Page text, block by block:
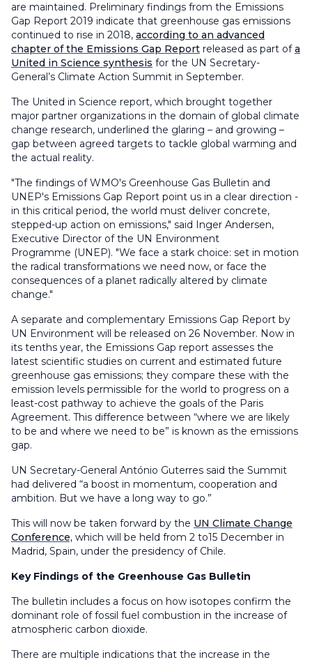
are maintained. Preliminary findings from the Emissions
Gap Report 2019 indicate that greenhouse gas emissions
continued to rise in 2018, according to an advanced
chapter of the Emissions Gap Report released as part ofa
United in Science synthesis for the UN Secretary-
General’s Climate Action Summit in September.
The United in Science report, which brought together
major partner organizations in the domain of global climate
change research, underlined the glaring – and growing –
gap between agreed targets to tackle global warming and
the actual reality.
"The findings of WMO's Greenhouse Gas Bulletin and
UNEP's Emissions Gap Report point us in a clear direction -
in this critical period, the world must deliver concrete,
stepped-up action on emissions," said Inger Andersen,
Executive Director of the UN Environment
Programme (UNEP). "We face a stark choice: set in motion
the radical transformations we need now, or face the
consequences of a planet radically altered by climate
change."
A separate and complementary Emissions Gap Report by
UN Environment will be released on 26 November. Now in
its tenths year, the Emissions Gap report assesses the
latest scientific studies on current and estimated future
greenhouse gas emissions; they compare these with the
emission levels permissible for the world to progress on a
least-cost pathway to achieve the goals of the Paris
Agreement. This difference between “where we are likely
to be and where we need to be” is known as the emissions
gap.
UN Secretary-General António Guterres said the Summit
had delivered “a boost in momentum, cooperation and
ambition. But we have a long way to go.”
This will now be taken forward by the UN Climate Change
Conference, which will be held from 2 to15 December in
Madrid, Spain, under the presidency of Chile.
Key Findings of the Greenhouse Gas Bulletin
The bulletin includes a focus on how isotopes confirm the
dominant role of fossil fuel combustion in the increase of
atmospheric carbon dioxide.
There are multiple indications that the increase in the